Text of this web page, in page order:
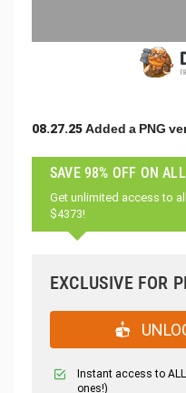
08.27.25 Added a PNG
SAVE 98% OFF ON
Get unlimited access to
$4373!
EXCLUSIVE FOR
Instant access to
ones!)